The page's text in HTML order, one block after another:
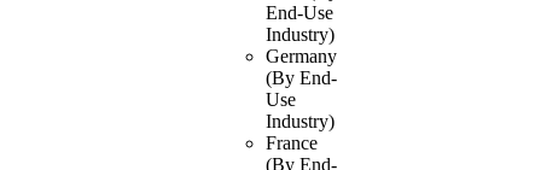
End-Use
Industry)
Germany
(By End-
Use
Industry)
France
(By End-